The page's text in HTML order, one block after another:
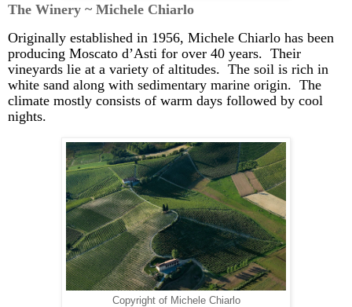
The Winery ~ Michele Chiarlo
Originally established in 1956, Michele Chiarlo has been
producing Moscato d’Asti for over 40 years. Their
vineyards lie at a variety of altitudes. The soil is rich in
white sand along with sedimentary marine origin. The
climate mostly consists of warm days followed by cool
nights.
Copyright of Michele Chiarlo